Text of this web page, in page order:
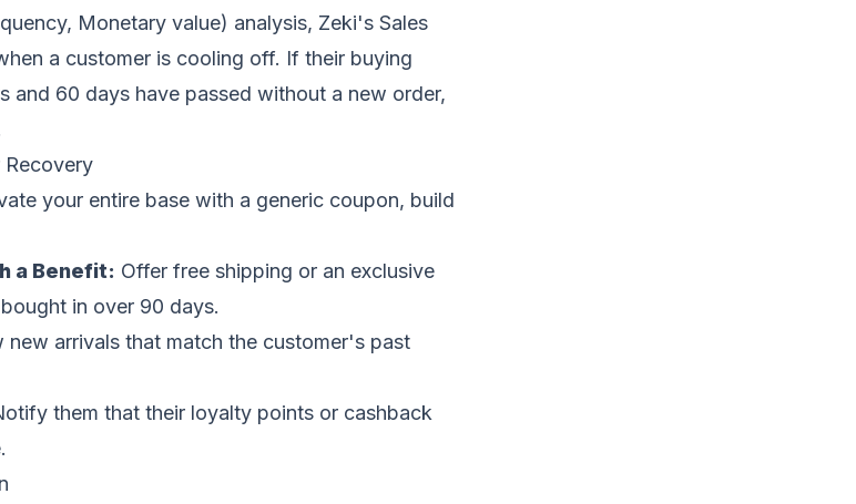
Monetary value) analysis, Zeki's Sales
a customer is cooling off. If their buying
and 60 days have passed without a new order,
your entire base with a generic coupon, build
a Benefit: Offer free shipping or an exclusive
in over 90 days.
new arrivals that match the customer's past
them that their loyalty points or cashback